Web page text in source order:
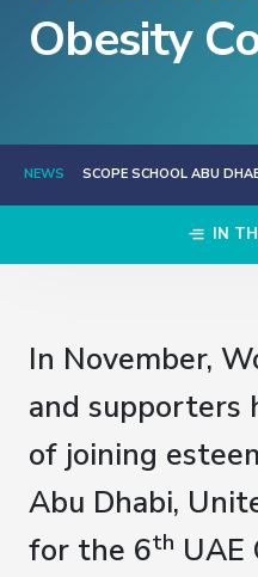
Obesity
NEWS SCOPE SCHOOL ABU
IN
In November,
and supporters
of joining
Abu Dhabi,
for the 6th UAE